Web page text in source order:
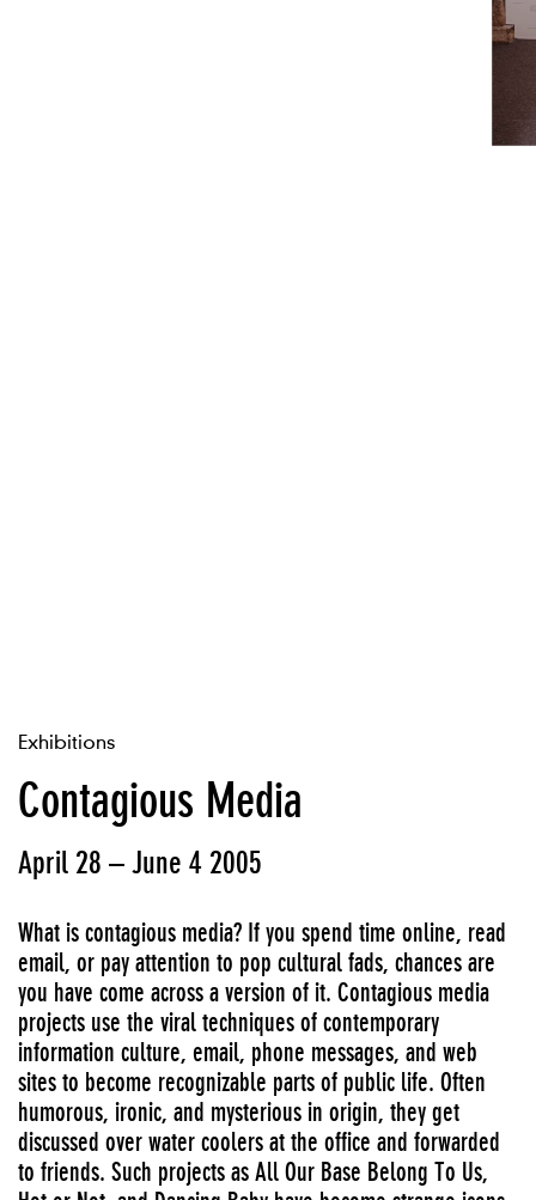
Exhibitions
Contagious Media
April 28 – June 4 2005
What is contagious media? If you spend time online, read
email, or pay attention to pop cultural fads, chances are
you have come across a version of it. Contagious media
projects use the viral techniques of contemporary
information culture, email, phone messages, and web
sites to become recognizable parts of public life. Often
humorous, ironic, and mysterious in origin, they get
discussed over water coolers at the office and forwarded
to friends. Such projects as All Our Base Belong To Us,